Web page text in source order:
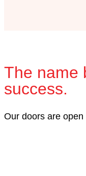
The name
success.
Our doors are open